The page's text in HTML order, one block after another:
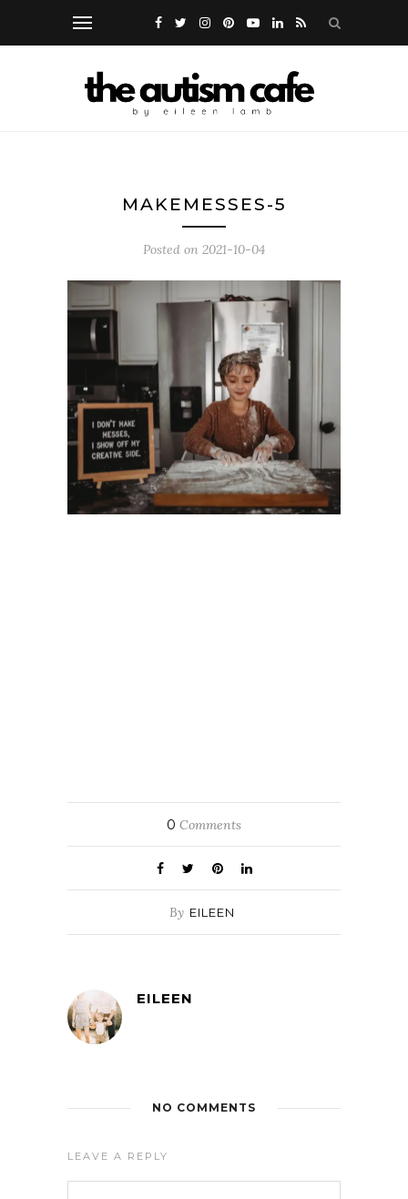
MAKEMESSES-5
Posted on 2021-10-04
0 Comments
By EILEEN
EILEEN
NO COMMENTS
LEAVE A REPLY